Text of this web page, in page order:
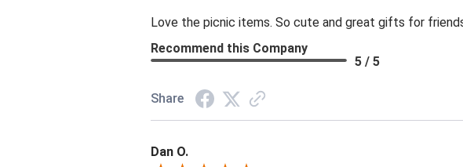
Love the picnic items. So cute and great gifts for
Recommend this Company
5 / 5
Share
Dan O.